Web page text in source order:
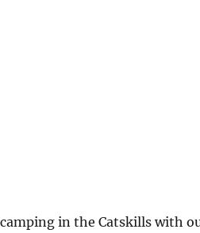
in the Catskills with